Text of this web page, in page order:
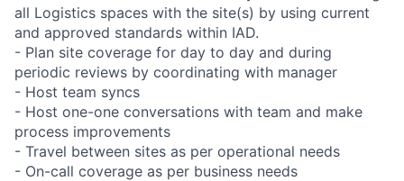
all Logistics spaces with the site(s) by using current
and approved standards within IAD.
- Plan site coverage for day to day and during
periodic reviews by coordinating with manager
- Host team syncs
- Host one-one conversations with team and make
process improvements
- Travel between sites as per operational needs
- On-call coverage as per business needs